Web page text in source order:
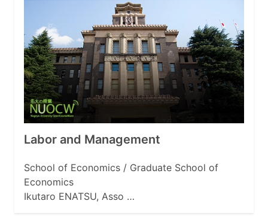
Labor and Management
School of Economics / Graduate School of
Economics
Ikutaro ENATSU, Asso …